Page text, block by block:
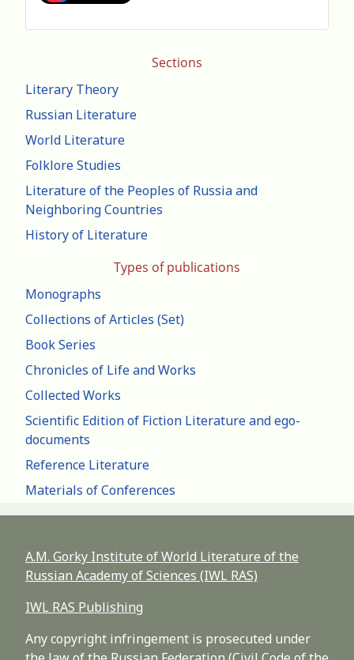
Sections
Literary Theory
Russian Literature
World Literature
Folklore Studies
Literature of the Peoples of Russia and
Neighboring Countries
History of Literature
Types of publications
Monographs
Collections of Articles (Set)
Book Series
Chronicles of Life and Works
Collected Works
Scientific Edition of Fiction Literature and ego-
documents
Reference Literature
Materials of Conferences
A.M. Gorky Institute of World Literature of the
Russian Academy of Sciences (IWL RAS)
IWL RAS Publishing
Any copyright infringement is prosecuted under